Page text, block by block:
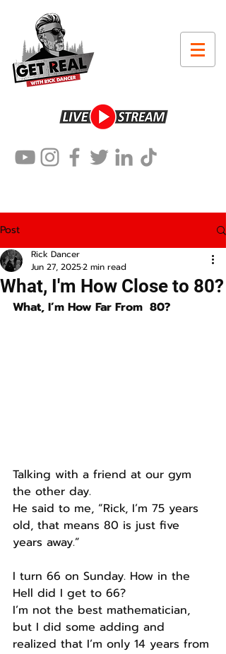
Post
What, I'm How Close to 80?
Rick Dancer
Jun 27, 20252 min read
What, I’m How Far From  80?
Talking with a friend at our gym
the other day.
He said to me, “Rick, I’m 75 years
old, that means 80 is just five
years away.”
I turn 66 on Sunday. How in the
Hell did I get to 66?
I’m not the best mathematician,
but I did some adding and
realized that I’m only 14 years from